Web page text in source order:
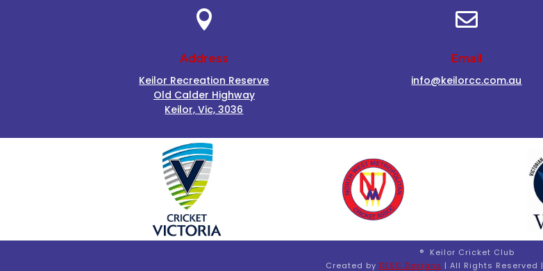

Address
Keilor Recreation Reserve
Old Calder Highway
Keilor, Vic, 3036

Email
info@keilorcc.com.au
® Keilor Cricket Club
Created by DESC Designs | All Rights Reserved |